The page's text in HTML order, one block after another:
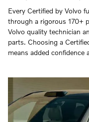
Every Certified by Volvo
through a rigorous 170+
Volvo quality technician
parts. Choosing a
means added confidence